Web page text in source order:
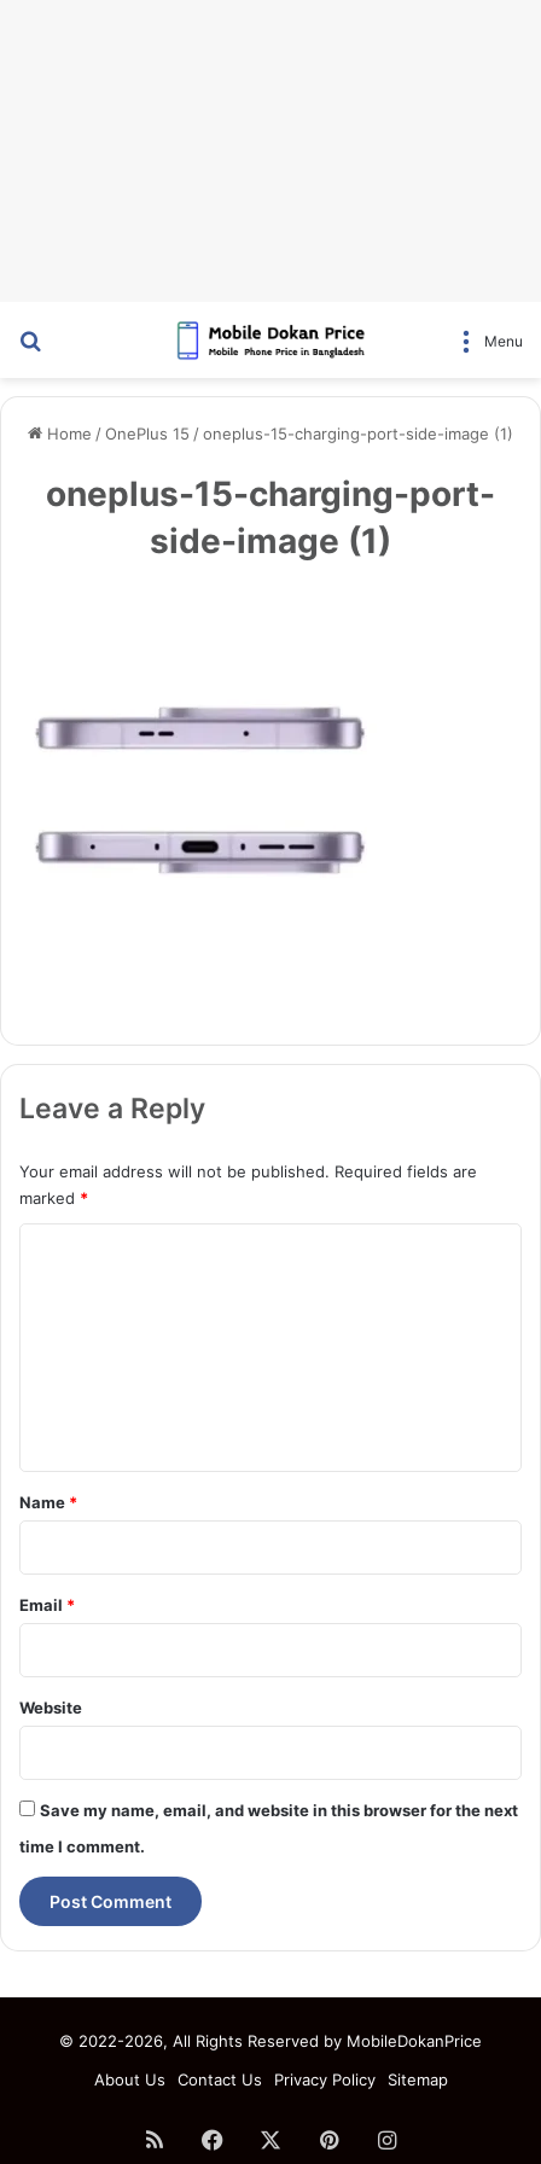
Menu
Home /OnePlus 15 /oneplus-15-charging-port-side-image (1)
oneplus-15-charging-port-
side-image (1)
Leave a Reply
Your email address will not be published. Required fields are
marked *
*
Name *
Email *
Website
Save my name, email, and website in this browser for the next
time I comment.
© 2022-2026, All Rights Reserved by MobileDokanPrice
About Us
Contact Us Privacy Policy Sitemap
RSS Facebook PinterestInstagram